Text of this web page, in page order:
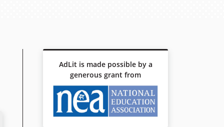
AdLit is made possible by a
generous grant from